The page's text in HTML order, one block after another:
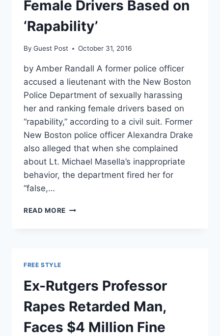
Female Drivers Based on
‘Rapability’
By Guest Post October 31, 2016
by Amber Randall A former police officer
accused a lieutenant with the New Boston
Police Department of sexually harassing
her and ranking female drivers based on
“rapability,” according to a civil suit. Former
New Boston police officer Alexandra Drake
also alleged that when she complained
about Lt. Michael Masella’s inappropriate
behavior, the department fired her for
“false,…
READ MORE POLICE
BASED
ON
‘RAPABILITY’
FREE STYLE
Ex-Rutgers Professor
Rapes Retarded Man,
Faces $4 Million Fine